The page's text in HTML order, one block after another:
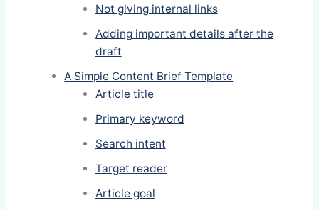
Not giving internal links
Adding important details after the
draft
A Simple Content Brief Template
Article title
Primary keyword
Search intent
Target reader
Article goal